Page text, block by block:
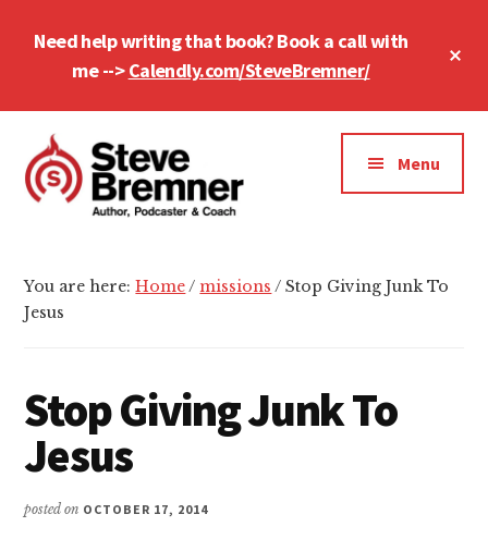
Need help writing that book? Book a call with
me -->Calendly.com/SteveBremner/
Additional
menu
Bremner
&
Menu
You are here:Home/ missions / Stop Giving Junk To
Jesus
Stop Giving Junk To
Jesus
posted on OCTOBER 17, 2014